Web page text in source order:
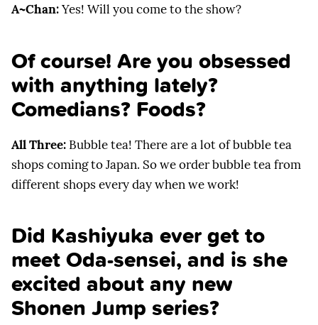
A~Chan:Yes! Will you come to the show?
Of course! Are you obsessed
with anything lately?
Comedians? Foods?
All Three: Bubble tea! There are a lot of bubble tea
shops coming to Japan. So we order bubble tea from
different shops every day when we work!
Did Kashiyuka ever get to
meet Oda-sensei, and is she
excited about any new
Shonen Jump series?